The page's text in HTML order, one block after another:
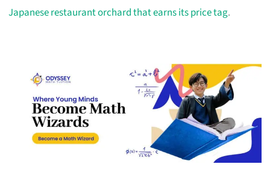
Japanese restaurant orchard that earns its price tag.